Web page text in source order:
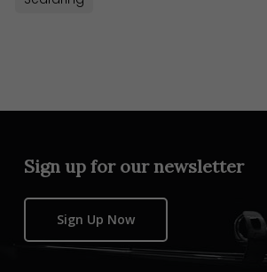
Sign up for our newsletter
Sign Up Now